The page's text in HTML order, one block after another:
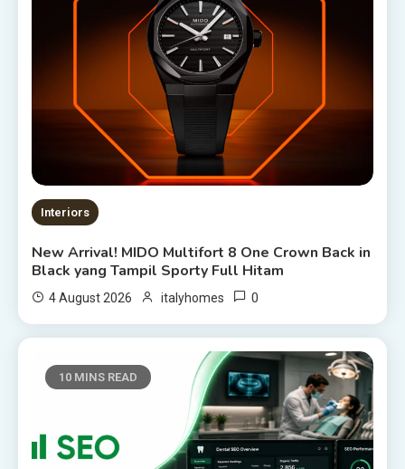
Interiors
New Arrival! MIDO Multifort 8 One Crown Back in
Black yang Tampil Sporty Full Hitam
4 August 2026 italyhomes 0
10 MINS READ